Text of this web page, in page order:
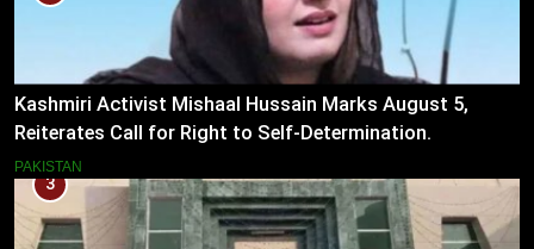
Kashmiri Activist Mishaal Hussain Marks August 5,
Reiterates Call for Right to Self-Determination.
PAKISTAN
3